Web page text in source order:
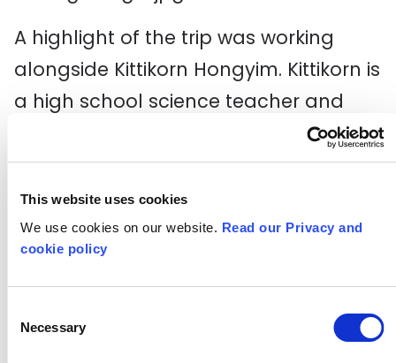
This website uses cookies
We use cookies on our website. Read our Privacy and
cookie policy
Selection
Necessary
A highlight of the trip was working
alongside Kittikorn Hongyim. Kittikorn is
a high school science teacher and
educator based in Thailand. He was
the other international keynote at the
Knowledge Exchange. He is a teacher
and advisor with a focus around
training teachers around Creativity. He
has worked closely with the Thai
Ministry of Education, The Institute for